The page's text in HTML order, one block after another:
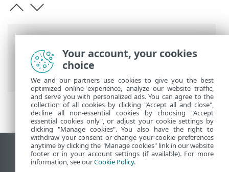
ESET Online Help ESET Mail Security
Install / Upgrade
> Terminal Server
View desktop site
End of Life
Your account, your cookies
choice
We and our partners use cookies to give you the best
optimized online experience, analyze our website traffic,
and serve you with personalized ads. You can agree to the
collection of all cookies by clicking "Accept all and close",
decline all non-essential cookies by choosing "Accept
essential cookies only", or adjust your cookie settings by
clicking "Manage cookies". You also have the right to
withdraw your consent or change your cookie preferences
anytime by clicking the "Manage cookies" link in our website
footer or in your account settings (if available). For more
information, see ourCookie Policy.